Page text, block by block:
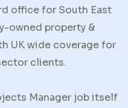
office for South East
owned property &
UK wide coverage for
clients.
Manager job itself